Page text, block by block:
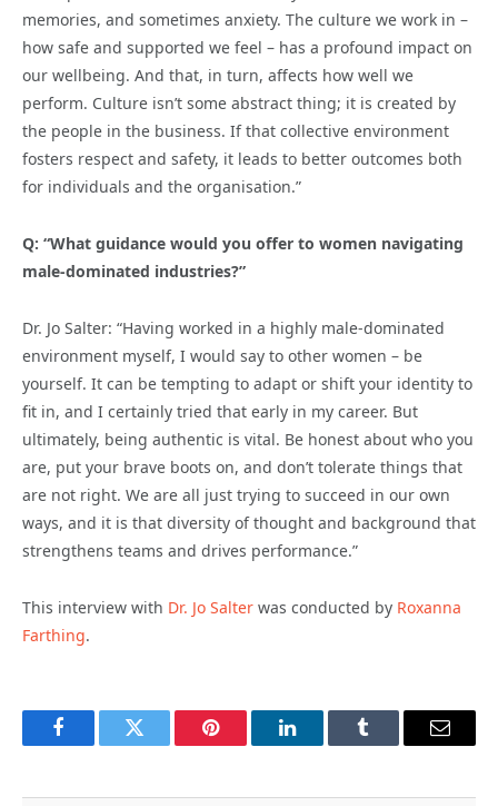
memories, and sometimes anxiety. The culture we work in –
how safe and supported we feel – has a profound impact on
our wellbeing. And that, in turn, affects how well we
perform. Culture isn’t some abstract thing; it is created by
the people in the business. If that collective environment
fosters respect and safety, it leads to better outcomes both
for individuals and the organisation.”
Q: “What guidance would you offer to women navigating
male-dominated industries?”
Dr. Jo Salter: “Having worked in a highly male-dominated
environment myself, I would say to other women – be
yourself. It can be tempting to adapt or shift your identity to
fit in, and I certainly tried that early in my career. But
ultimately, being authentic is vital. Be honest about who you
are, put your brave boots on, and don’t tolerate things that
are not right. We are all just trying to succeed in our own
ways, and it is that diversity of thought and background that
strengthens teams and drives performance.”
This interview with Dr. Jo Salter was conducted by Roxanna
Farthing.
FacebookTwitter Pinterest LinkedInTumblr Email